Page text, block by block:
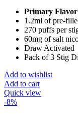
Primary
1.2ml of pre-
270 puffs per
60mg of salt
Draw Activated
Pack of 3 Stig
Add to wishlist
Add to cart
Quick view
-8%